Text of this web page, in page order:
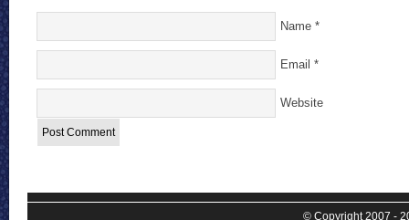
Name *
Email *
Website
© Copyright 2007 -